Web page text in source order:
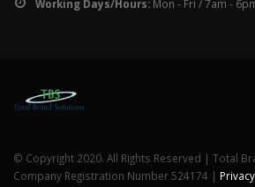
Working Days/Hours: Mon - Fri / 7am -
© Copyright 2020. All Rights Reserved | Total
Company Registration Number 524174 |